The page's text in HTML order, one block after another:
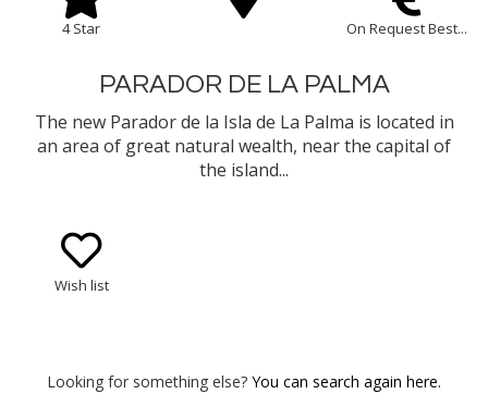
4 Star On Request Best...
PARADOR DE LA PALMA
The new Parador de la Isla de La Palma is located in
an area of great natural wealth, near the capital of
the island...
Wish list
Looking for something else? You can search again here.